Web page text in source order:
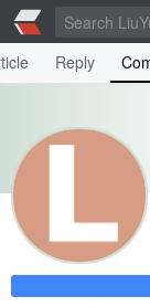
Reply